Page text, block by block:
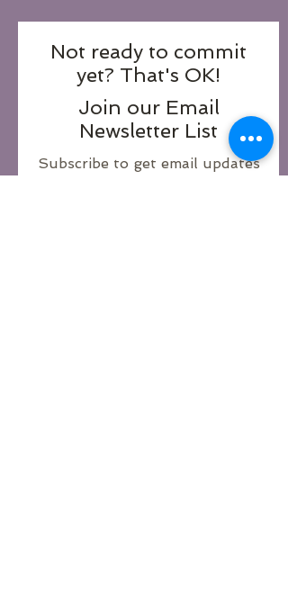
Not ready to commit
yet? That's OK!
Join our Email
Newsletter List
Subscribe to get email updates